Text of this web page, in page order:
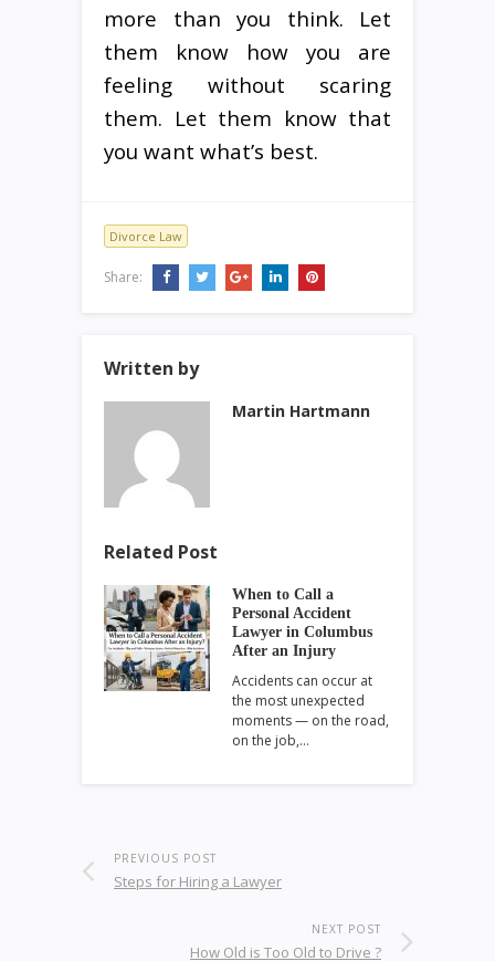
more than you think. Let
them know how you are
feeling without scaring
them. Let them know that
you want what’s best.
Divorce Law
Share:
Written by
Martin Hartmann
Related Post
When to Call a
Personal Accident
Lawyer in Columbus
After an Injury
Accidents can occur at
the most unexpected
moments — on the road,
on the job,…
PREVIOUS POST
Steps for Hiring a Lawyer
NEXT POST
How Old is Too Old to Drive ?